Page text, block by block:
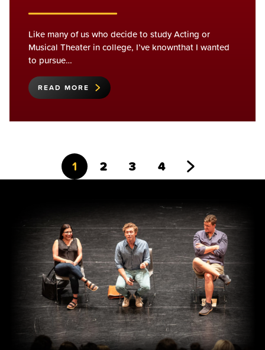
Like many of us who decide to study Acting or
Musical Theater in college, I’ve knownthat I wanted
to pursue…
READ MORE
Go
page
1
Go
page
2
Go
page
3
Go
page
4
Go
Next
Page